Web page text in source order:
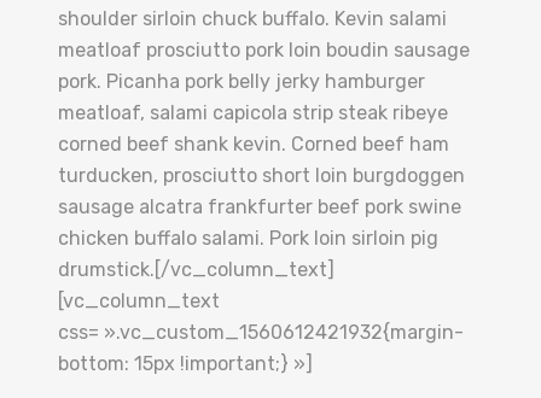
shoulder sirloin chuck buffalo. Kevin salami
meatloaf prosciutto pork loin boudin sausage
pork. Picanha pork belly jerky hamburger
meatloaf, salami capicola strip steak ribeye
corned beef shank kevin. Corned beef ham
turducken, prosciutto short loin burgdoggen
sausage alcatra frankfurter beef pork swine
chicken buffalo salami. Pork loin sirloin pig
drumstick.[/vc_column_text]
[vc_column_text
css= ».vc_custom_1560612421932{margin-
bottom: 15px !important;} »]